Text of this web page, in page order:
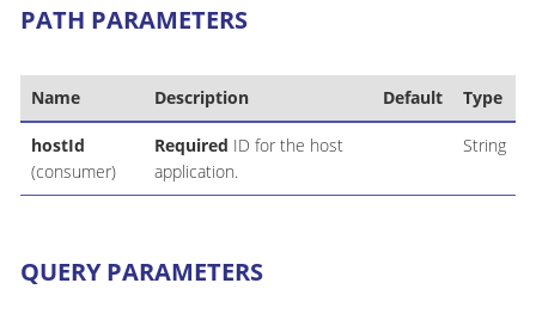
PATH PARAMETERS
Name Description Default Type
hostId
(consumer)
Required ID for the host
application.
String
QUERY PARAMETERS